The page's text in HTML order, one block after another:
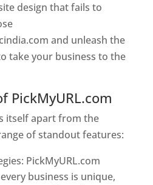
design that fails to
and unleash the
take your business to the
PickMyURL.com
itself apart from the
of standout features:
PickMyURL.com
business is unique,